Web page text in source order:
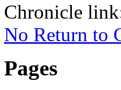
Chronicle
No Return to
Pages